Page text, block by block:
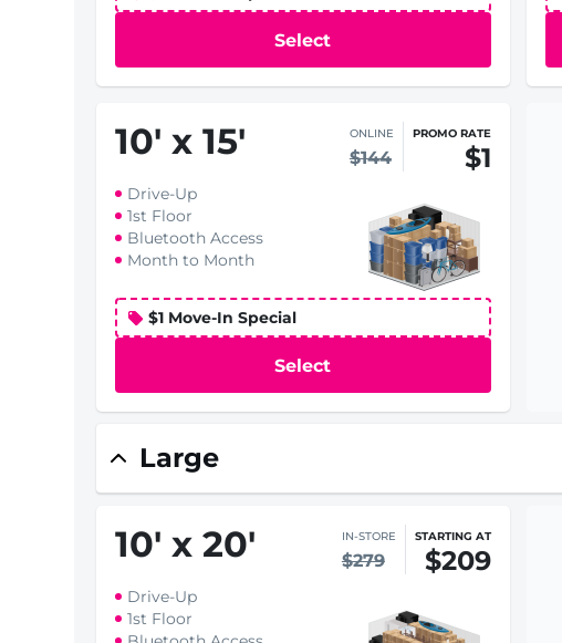
Select
10' x 15' ONLINE
$144
PROMO RATE
$1
Drive-Up
1st Floor
Bluetooth Access
Month to Month
$1 Move-In Special
Select
Large
10' x 20' IN-STORE
$279
STARTING AT
$209
Drive-Up
1st Floor